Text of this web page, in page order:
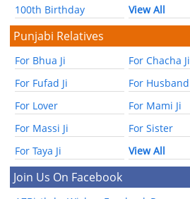
100th Birthday
View All
Punjabi Relatives
For Bhua Ji
For Chacha Ji
For Fufad Ji
For Husband
For Lover
For Mami Ji
For Massi Ji
For Sister
For Taya Ji
View All
Join Us On Facebook